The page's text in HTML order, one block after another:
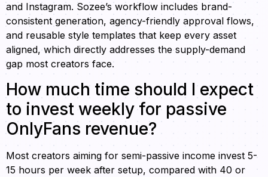
and Instagram. Sozee’s workflow includes brand-
consistent generation, agency-friendly approval flows,
and reusable style templates that keep every asset
aligned, which directly addresses the supply-demand
gap most creators face.
How much time should I expect
to invest weekly for passive
OnlyFans revenue?
Most creators aiming for semi-passive income invest 5-
15 hours per week after setup, compared with 40 or